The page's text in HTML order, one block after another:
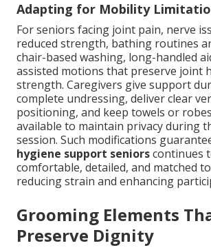
Adapting for Mobility
For seniors facing joint pain, nerve
reduced strength, bathing routines
chair-based washing, long-handled
assisted motions that preserve joint
strength. Caregivers give support
complete undressing, deliver clear
positioning, and keep towels or
available to maintain privacy during
session. Such modifications
hygiene support seniorscontinues
comfortable, detailed, and matched
reducing strain and enhancing
Grooming Elements
Preserve Dignity